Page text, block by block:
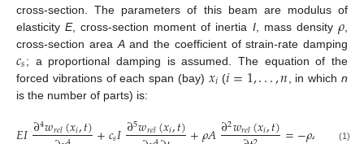
cross-section. The parameters of this beam are modulus of
elasticityE, cross-section moment of inertia I, mass density 𝜌
cross-section area Aand the coefficient of strain-rate damping
𝑐𝑠; a proportional damping is assumed. The equation of the
forced vibrations of each span (bay) 𝑥𝑖 (𝑖=1,...,𝑛 , in whichn
is the number of parts) is:
∂4𝑤𝑟𝑒𝑙(𝑥𝑖,𝑡) ∂5𝑤𝑟𝑒𝑙(𝑥𝑖,𝑡) ∂2𝑤𝑟𝑒𝑙(𝑥𝑖,𝑡) 𝑤𝑏
(1)